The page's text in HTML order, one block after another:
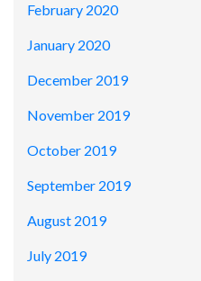
February 2020
January 2020
December 2019
November 2019
October 2019
September 2019
August 2019
July 2019